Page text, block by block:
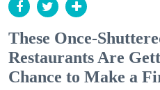
These Once-
Restaurants Are
Chance to Make a